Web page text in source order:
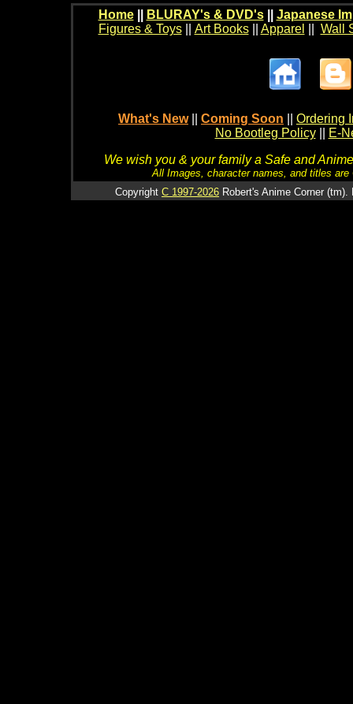
Home BLURAY's & DVD's|| Japanese
Figures & Toys|| Art Books|| Apparel Wall
What's New Coming Soon
Ordering
No Bootleg Policy
E-
We wish you & your family a Safe and
All Images, character names, and titles
Copyright C 1997-2026 Robert's Anime Corner